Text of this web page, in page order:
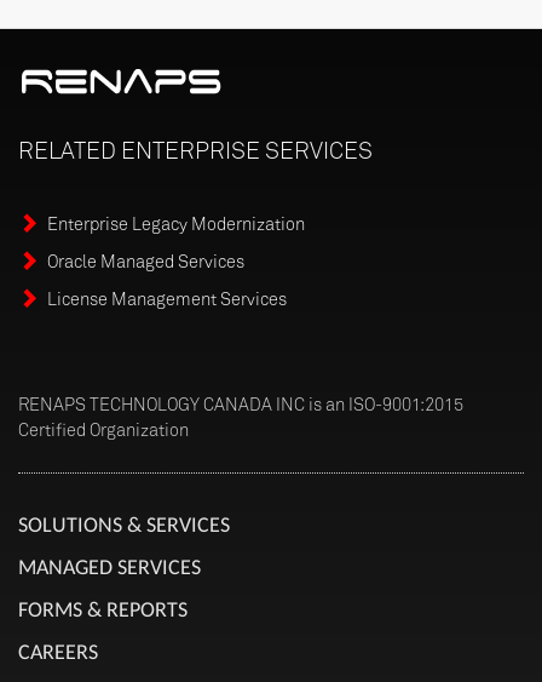
RELATED ENTERPRISE SERVICES
Enterprise Legacy Modernization
Oracle Managed Services
License Management Services
RENAPS TECHNOLOGY CANADA INC is an ISO-9001:2015
Certified Organization
SOLUTIONS & SERVICES
MANAGED SERVICES
FORMS & REPORTS
CAREERS